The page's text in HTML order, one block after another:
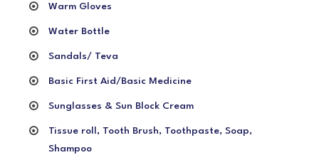
Warm Gloves
Water Bottle
Sandals/ Teva
Basic First Aid/Basic Medicine
Sunglasses & Sun Block Cream
Tissue roll, Tooth Brush, Toothpaste, Soap,
Shampoo